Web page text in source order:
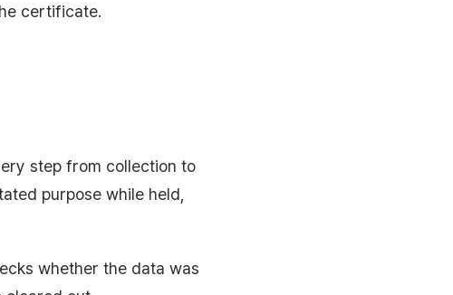
certificate.
step from collection to
purpose while held,
whether the data was